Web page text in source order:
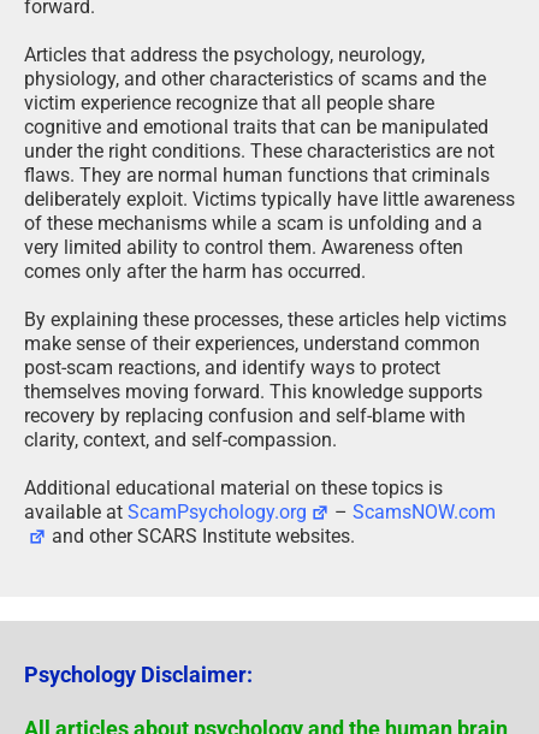
forward.
Articles that address the psychology, neurology,
physiology, and other characteristics of scams and the
victim experience recognize that all people share
cognitive and emotional traits that can be manipulated
under the right conditions. These characteristics are not
flaws. They are normal human functions that criminals
deliberately exploit. Victims typically have little awareness
of these mechanisms while a scam is unfolding and a
very limited ability to control them. Awareness often
comes only after the harm has occurred.
By explaining these processes, these articles help victims
make sense of their experiences, understand common
post-scam reactions, and identify ways to protect
themselves moving forward. This knowledge supports
recovery by replacing confusion and self-blame with
clarity, context, and self-compassion.
Additional educational material on these topics is
available at ScamPsychology.org –ScamsNOW.com
and other SCARS Institute websites.
Psychology Disclaimer:
All articles about psychology and the human brain